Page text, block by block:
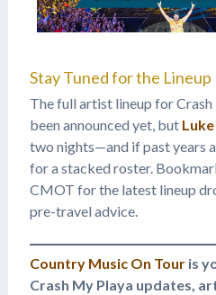
Stay Tuned for the Lineup
The full artist lineup for Crash
been announced yet, but
two nights—and if past years
for a stacked roster.
CMOT for the latest lineup
pre-travel advice.
Country Music On Touris
Crash My Playa updates,